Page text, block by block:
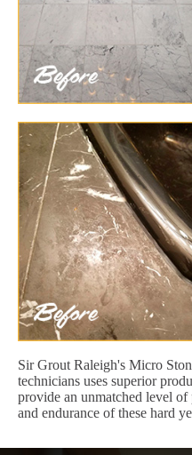
Sir Grout Raleigh's Micro
technicians uses superior
provide an unmatched level of
and endurance of these hard